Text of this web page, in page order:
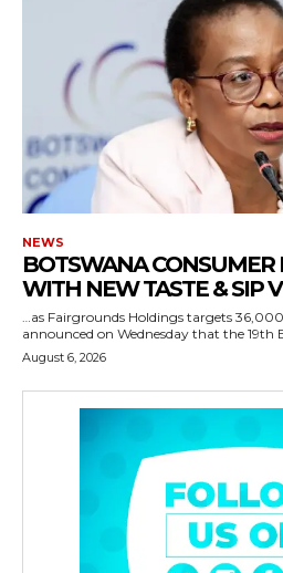
NEWS
BOTSWANA CONSUMER
WITH NEW TASTE & SIP
…as Fairgrounds Holdings targets 36,000 visitors
announced on Wednesday that the 19th
August 6, 2026